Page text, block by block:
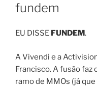
fundem
EU DISSE FUNDEM.
A Vivendi e a
Francisco. A fusão faz
ramo de MMOs (já